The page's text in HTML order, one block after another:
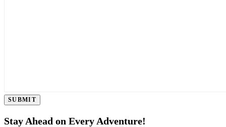
SUBMIT
Stay Ahead on Every Adventure!